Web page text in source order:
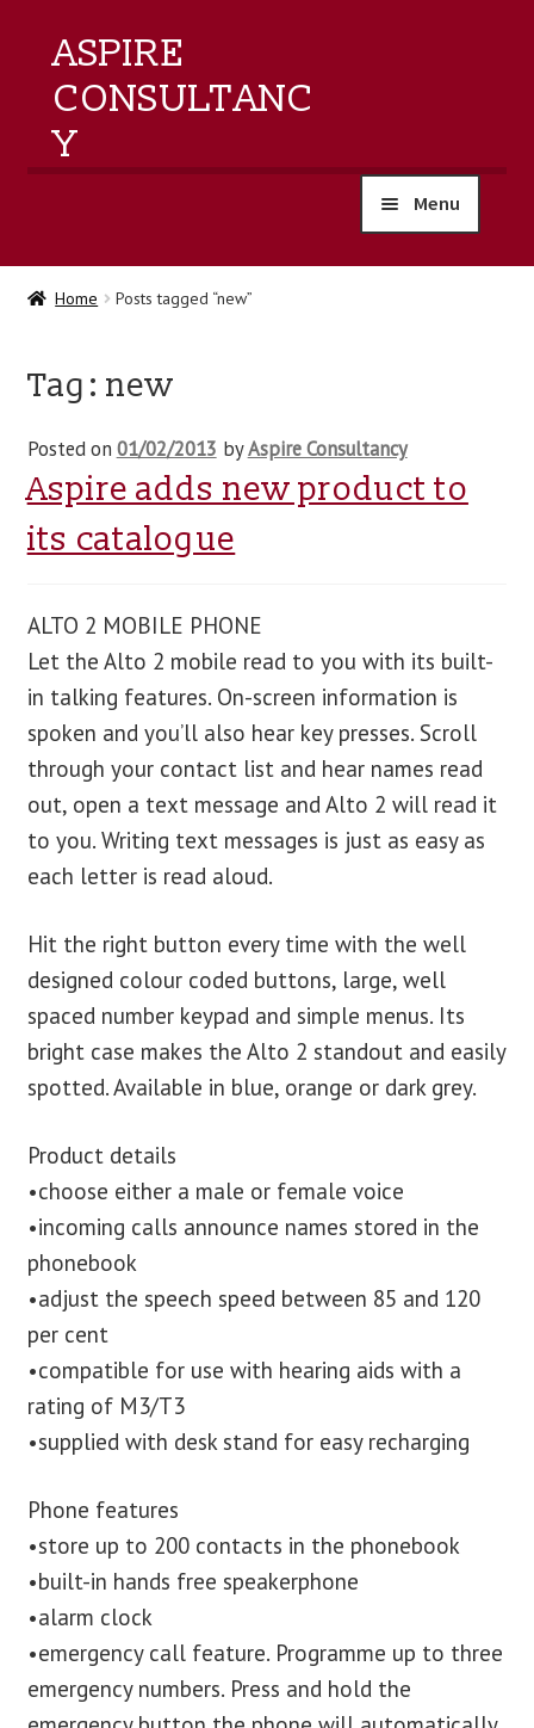
ASPIRE
CONSULTANC
Y
Menu
home
training
events
about us
contact us
Home Posts tagged “new”
Tag:new
Posted on 01/02/2013 byAspire Consultancy
Aspire adds new product to
its catalogue
ALTO 2 MOBILE PHONE
Let the Alto 2 mobile read to you with its built-
in talking features. On-screen information is
spoken and you’ll also hear key presses. Scroll
through your contact list and hear names read
out, open a text message and Alto 2 will read it
to you. Writing text messages is just as easy as
each letter is read aloud.
Hit the right button every time with the well
designed colour coded buttons, large, well
spaced number keypad and simple menus. Its
bright case makes the Alto 2 standout and easily
spotted. Available in blue, orange or dark grey.
Product details
•choose either a male or female voice
•incoming calls announce names stored in the
phonebook
•adjust the speech speed between 85 and 120
per cent
•compatible for use with hearing aids with a
rating of M3/T3
•supplied with desk stand for easy recharging
Phone features
•store up to 200 contacts in the phonebook
•built-in hands free speakerphone
•alarm clock
•emergency call feature. Programme up to three
emergency numbers. Press and hold the